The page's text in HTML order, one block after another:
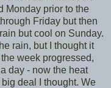
Monday prior to the
Friday but then
but cool on Sunday.
rain, but I thought it
week progressed,
day - now the heat
deal I thought. We